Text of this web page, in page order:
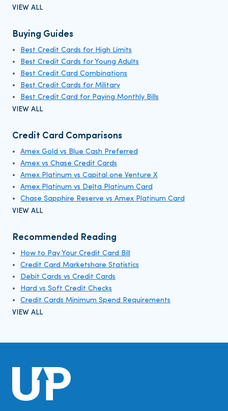
VIEW ALL
Buying Guides
Best Credit Cards for High Limits
Best Credit Cards for Young Adults
Best Credit Card Combinations
Best Credit Cards for Military
Best Credit Card for Paying Monthly Bills
VIEW ALL
Credit Card Comparisons
Amex Gold vs Blue Cash Preferred
Amex vs Chase Credit Cards
Amex Platinum vs Capital one Venture X
Amex Platinum vs Delta Platinum Card
Chase Sapphire Reserve vs Amex Platinum Card
VIEW ALL
Recommended Reading
How to Pay Your Credit Card Bill
Credit Card Marketshare Statistics
Debit Cards vs Credit Cards
Hard vs Soft Credit Checks
Credit Cards Minimum Spend Requirements
VIEW ALL